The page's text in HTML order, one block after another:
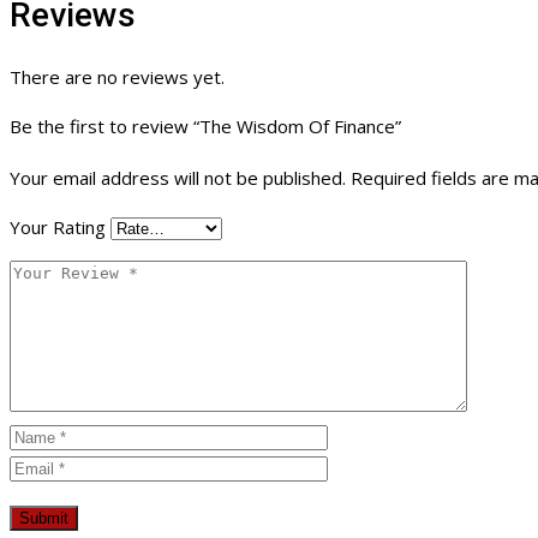
Reviews
There are no reviews yet.
Be the first to review “The Wisdom Of Finance”
Your email address will not be published. Required fields are
Your Rating